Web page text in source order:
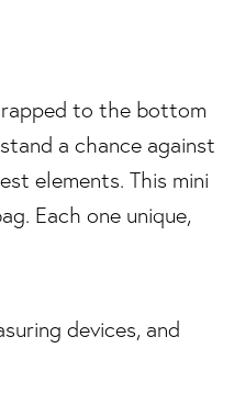
to the bottom
a chance against
elements. This mini
Each one unique,